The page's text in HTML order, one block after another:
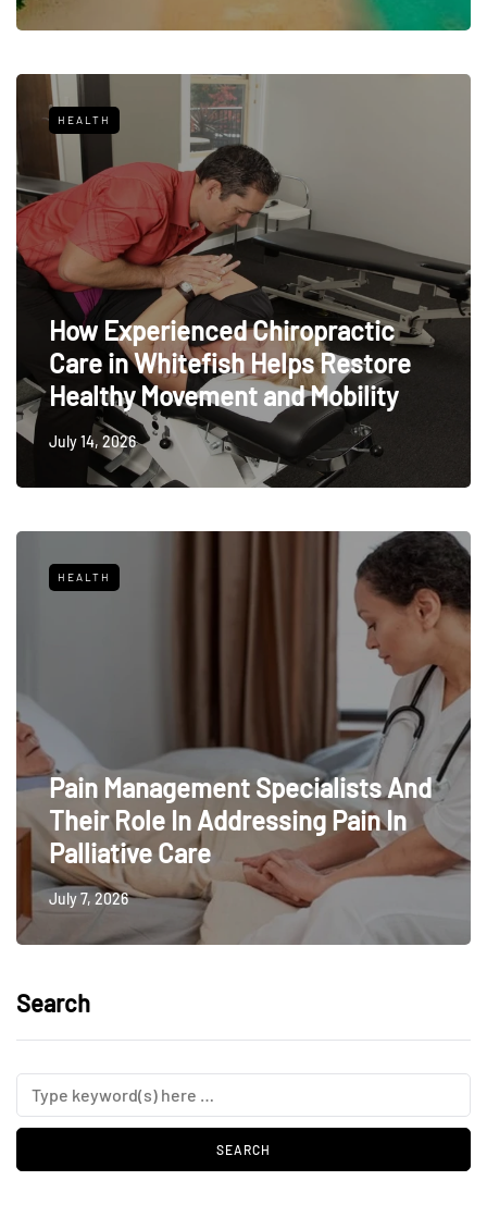
HEALTH
How Experienced Chiropractic
Care in Whitefish Helps Restore
Healthy Movement and Mobility
July 14, 2026
HEALTH
Pain Management Specialists And
Their Role In Addressing Pain In
Palliative Care
July 7, 2026
Search